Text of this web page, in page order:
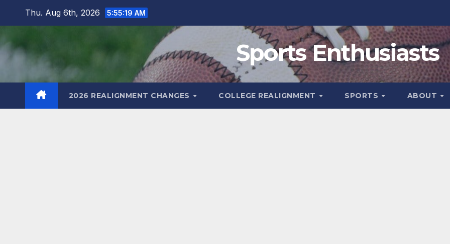
Thu. Aug 6th, 2026 5:55:20 AM
Sports Enthusiasts
2026 REALIGNMENT CHANGES COLLEGE REALIGNMENT SPORTS ABOUT